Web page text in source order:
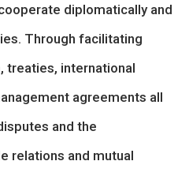
diplomatically and
Through facilitating
treaties, international
agreements all
and the
relations and mutual